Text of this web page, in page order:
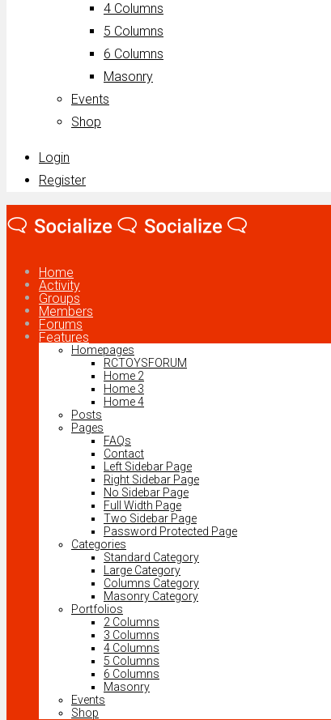
4 Columns
5 Columns
6 Columns
Masonry
Events
Shop
Login
Register
Home
Activity
Groups
Members
Forums
Features
Homepages
RCTOYSFORUM
Home 2
Home 3
Home 4
Posts
Pages
FAQs
Contact
Left Sidebar Page
Right Sidebar Page
No Sidebar Page
Full Width Page
Two Sidebar Page
Password Protected Page
Categories
Standard Category
Large Category
Columns Category
Masonry Category
Portfolios
2 Columns
3 Columns
4 Columns
5 Columns
6 Columns
Masonry
Events
Shop